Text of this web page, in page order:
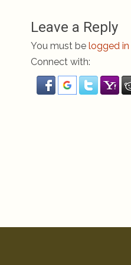
Leave a Reply
You must be logged in
Connect with: